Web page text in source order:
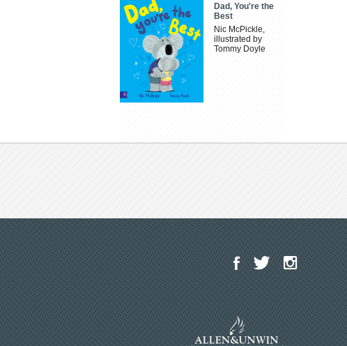
Dad, You're the
Best
Nic McPickle,
illustrated by
Tommy Doyle